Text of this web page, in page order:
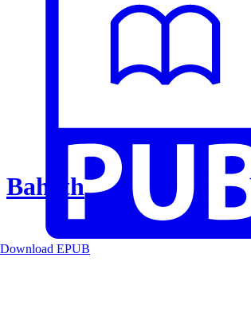
Baheth
Download EPUB